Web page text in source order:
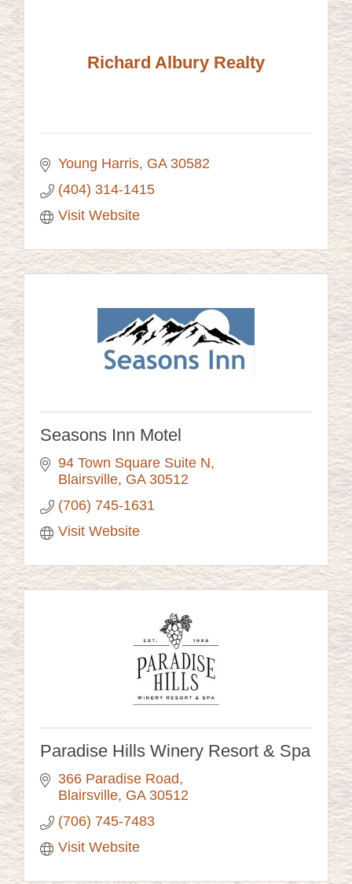
Richard Albury Realty
Young Harris GA 30582
(404) 314-1415
Visit Website
Seasons Inn Motel
94 Town Square Suite N
Blairsville GA 30512
(706) 745-1631
Visit Website
Paradise Hills Winery Resort & Spa
366 Paradise Road
Blairsville GA 30512
(706) 745-7483
Visit Website